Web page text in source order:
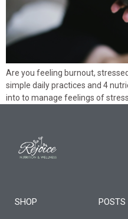
Are you feeling burnout,
simple daily practices and 4
into to manage feelings of
SHOP POSTS